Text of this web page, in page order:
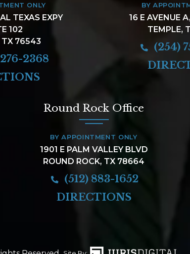
ONLY
TEXAS EXPY
102
TX 76543
2368
BY
16 E AVENUE
TEMPLE,
(254)
Round Rock Office
BY APPOINTMENT ONLY
1901 E PALM VALLEY BLVD
ROUND ROCK, TX 78664
(512) 883-1652
DIRECTIONS